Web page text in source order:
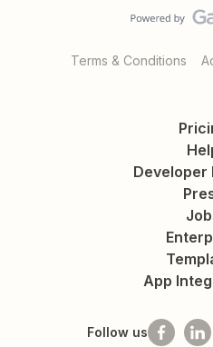
Terms & Conditions
Developer
App
Follow us